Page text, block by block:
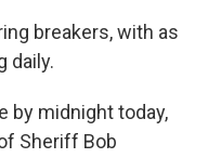
breakers, with as
daily.
by midnight today,
Sheriff Bob